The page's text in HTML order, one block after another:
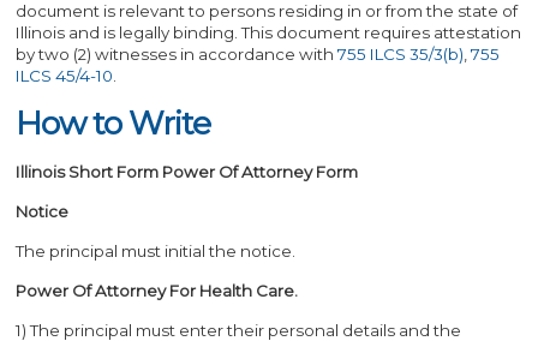
document is relevant to persons residing in or from the state of
Illinois and is legally binding. This document requires attestation
by two (2) witnesses in accordance with755 ILCS 35/3(b) ,755
ILCS 45/4-10
How to Write
Illinois Short Form Power Of Attorney Form
Notice
The principal must initial the notice.
Power Of Attorney For Health Care.
1) The principal must enter their personal details and the